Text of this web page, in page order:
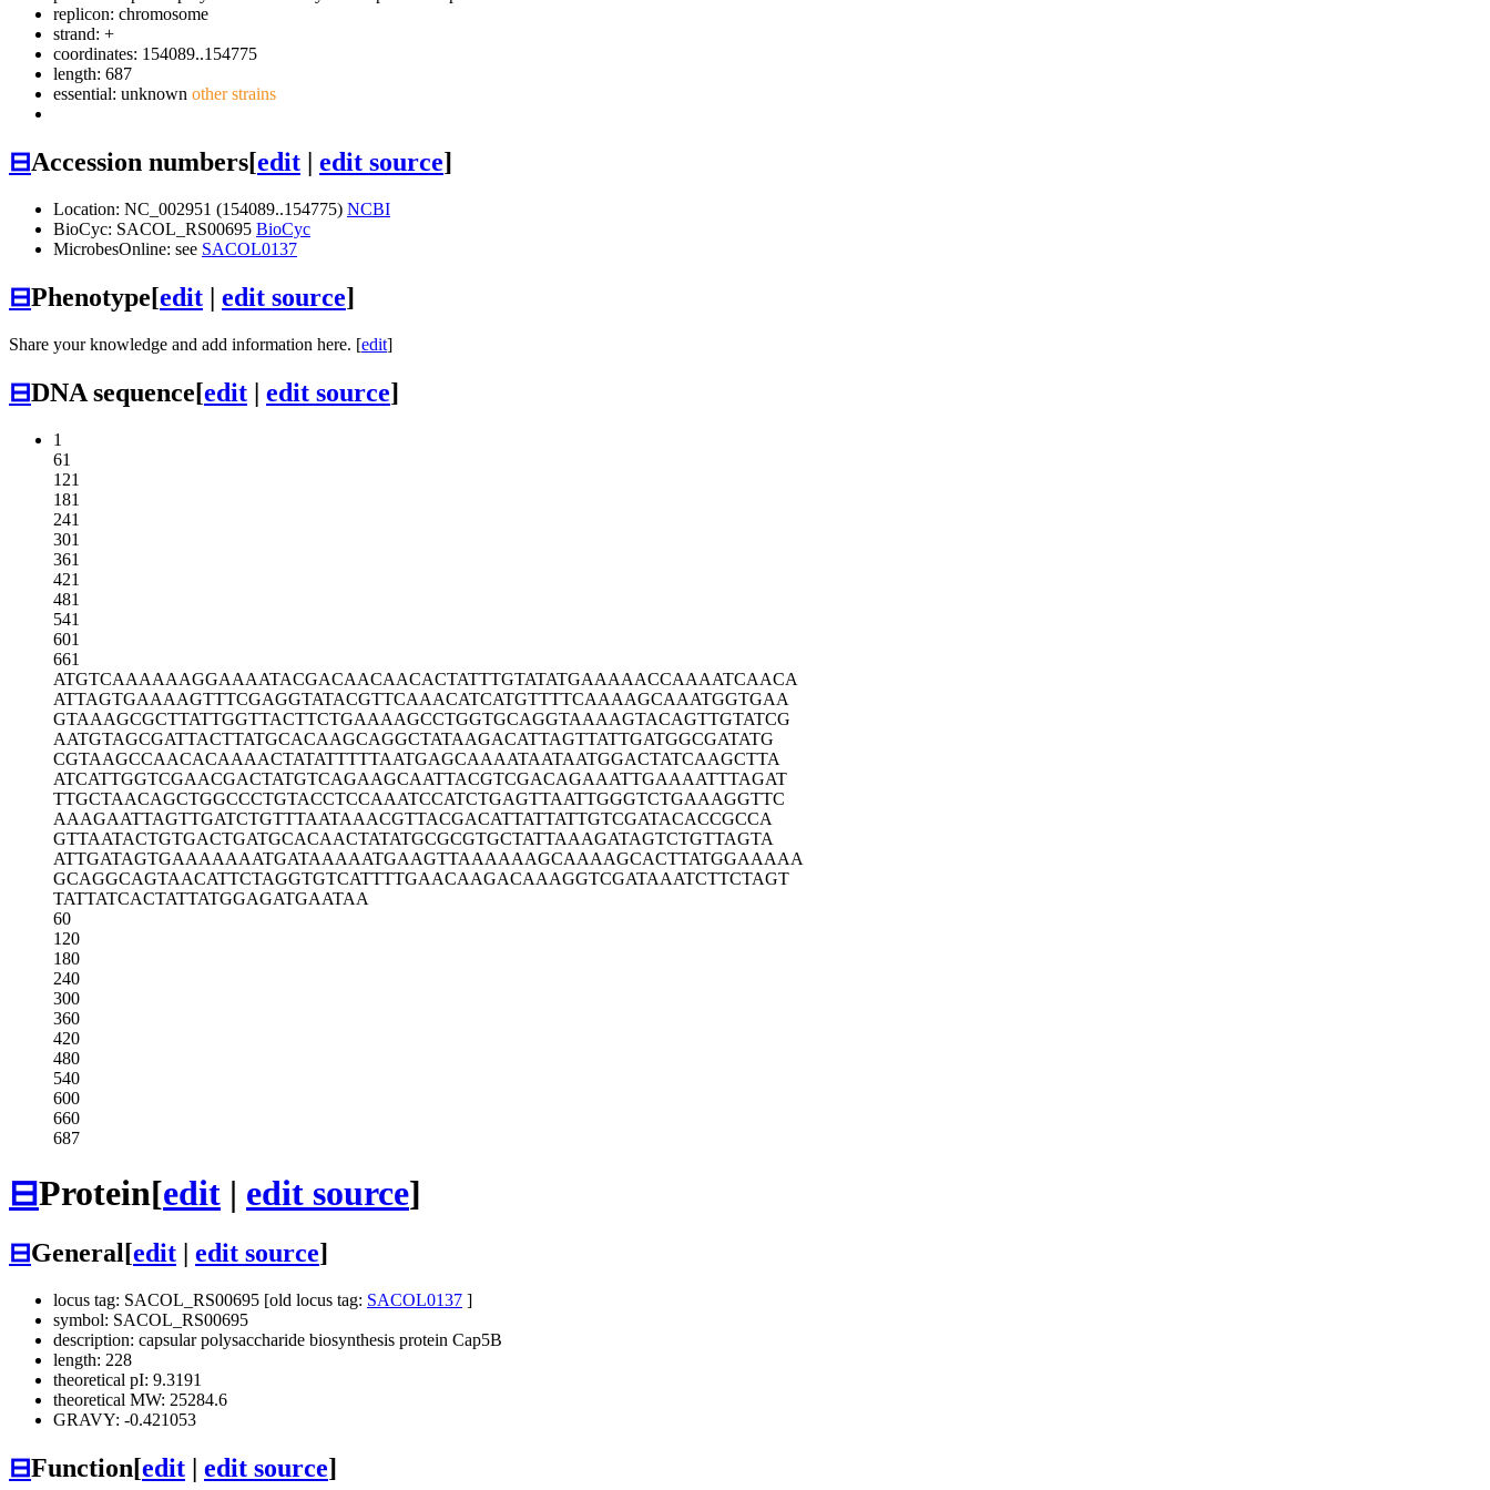
replicon: chromosome
strand: +
coordinates: 154089..154775
length: 687
essential: unknown other strains
⊟Accession numbers[edit | edit source]
Location: NC_002951 (154089..154775) NCBI
BioCyc: SACOL_RS00695 BioCyc
MicrobesOnline: see SACOL0137
⊟Phenotype[edit | edit source]
Share your knowledge and add information here. [edit]
⊟DNA sequence[edit | edit source]
1
61
121
181
241
301
361
421
481
541
601
661
ATGTCAAAAAAGGAAAATACGACAACAACACTATTTGTATATGAAAAACCAAAATCAACA
ATTAGTGAAAAGTTTCGAGGTATACGTTCAAACATCATGTTTTCAAAAGCAAATGGTGAA
GTAAAGCGCTTATTGGTTACTTCTGAAAAGCCTGGTGCAGGTAAAAGTACAGTTGTATCG
AATGTAGCGATTACTTATGCACAAGCAGGCTATAAGACATTAGTTATTGATGGCGATATG
CGTAAGCCAACACAAAACTATATTTTTAATGAGCAAAATAATAATGGACTATCAAGCTTA
ATCATTGGTCGAACGACTATGTCAGAAGCAATTACGTCGACAGAAATTGAAAATTTAGAT
TTGCTAACAGCTGGCCCTGTACCTCCAAATCCATCTGAGTTAATTGGGTCTGAAAGGTTC
AAAGAATTAGTTGATCTGTTTAATAAACGTTACGACATTATTATTGTCGATACACCGCCA
GTTAATACTGTGACTGATGCACAACTATATGCGCGTGCTATTAAAGATAGTCTGTTAGTA
ATTGATAGTGAAAAAAATGATAAAAATGAAGTTAAAAAAGCAAAAGCACTTATGGAAAAA
GCAGGCAGTAACATTCTAGGTGTCATTTTGAACAAGACAAAGGTCGATAAATCTTCTAGT
TATTATCACTATTATGGAGATGAATAA
60
120
180
240
300
360
420
480
540
600
660
687
⊟Protein[edit | edit source]
⊟General[edit edit source]
locus tag: SACOL_RS00695 [old locus tag: SACOL0137 ]
symbol: SACOL_RS00695
description: capsular polysaccharide biosynthesis protein Cap5B
length: 228
theoretical pI: 9.3191
theoretical MW: 25284.6
GRAVY: -0.421053
⊟Function[edit edit source]